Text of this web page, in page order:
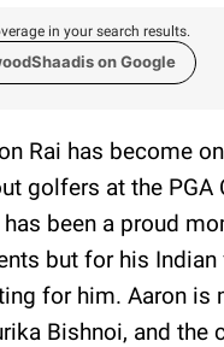
in your search results.
on Google
Rai has become
golfers at the
been a proud
but for his
for him. Aaron is
Bishnoi, and the